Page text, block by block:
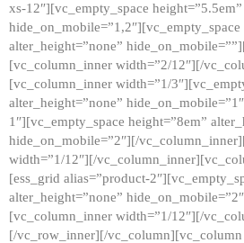
xs-12″][vc_empty_space
hide_on_mobile=”1,2″][vc_empty_space
alter_height=”none”
[vc_column_inner width=”2/12″][/
[vc_column_inner width=”1/
alter_height=”none”
1″][vc_empty_space height=”8em”
hide_on_mobile=”2″][/
width=”1/12″][/
[ess_grid alias=”product-
alter_height=”none”
[vc_column_inner width=”1/12″][/
[/vc_row_inner][/